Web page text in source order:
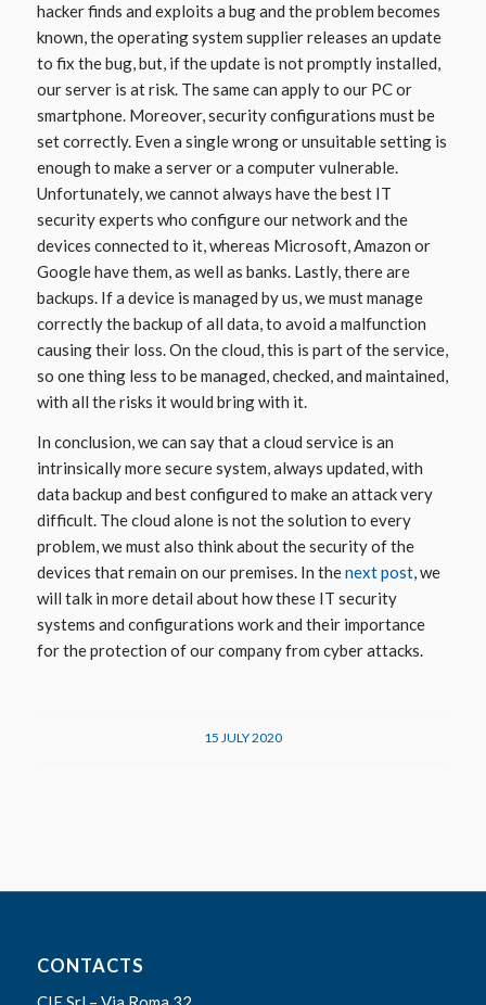
hacker finds and exploits a bug and the problem becomes
known, the operating system supplier releases an update
to fix the bug, but, if the update is not promptly installed,
our server is at risk. The same can apply to our PC or
smartphone. Moreover, security configurations must be
set correctly. Even a single wrong or unsuitable setting is
enough to make a server or a computer vulnerable.
Unfortunately, we cannot always have the best IT
security experts who configure our network and the
devices connected to it, whereas Microsoft, Amazon or
Google have them, as well as banks. Lastly, there are
backups. If a device is managed by us, we must manage
correctly the backup of all data, to avoid a malfunction
causing their loss. On the cloud, this is part of the service,
so one thing less to be managed, checked, and maintained,
with all the risks it would bring with it.
In conclusion, we can say that a cloud service is an
intrinsically more secure system, always updated, with
data backup and best configured to make an attack very
difficult. The cloud alone is not the solution to every
problem, we must also think about the security of the
devices that remain on our premises. In thenext post, we
will talk in more detail about how these IT security
systems and configurations work and their importance
for the protection of our company from cyber attacks.
15 JULY 2020
CONTACTS